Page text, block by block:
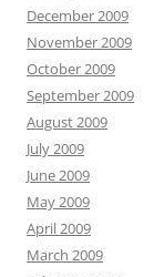
December 2009
November 2009
October 2009
September 2009
August 2009
July 2009
June 2009
May 2009
April 2009
March 2009